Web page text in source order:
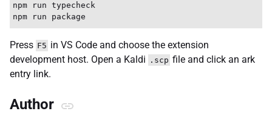
npm run typecheck
Press F5 in VS Code and choose the extension
development host. Open a Kaldi
.scp file and click an ark
entry link.
Author